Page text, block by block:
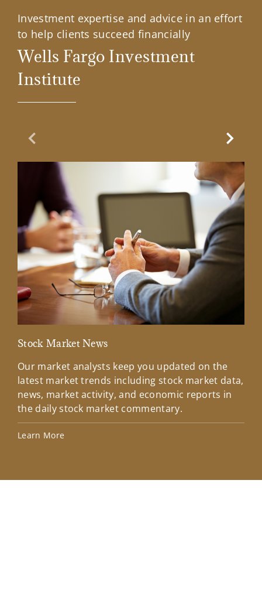
Investment expertise and advice in an effort
to help clients succeed financially
Wells Fargo Investment
Institute
Previous Slide
Stock Market News
Our market analysts keep you updated on the
latest market trends including stock market data,
news, market activity, and economic reports in
the daily stock market commentary.
Learn More
Next